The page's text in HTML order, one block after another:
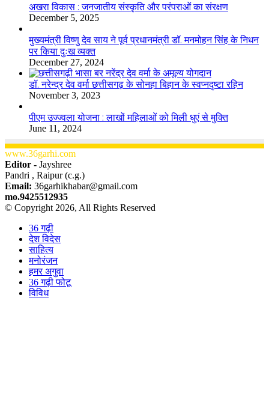
अखरा विकास : जनजातीय संस्कृति और परंपराओं का संरक्षण
December 5, 2025
मुख्यमंत्री विष्णु देव साय ने पूर्व प्रधानमंत्री डॉ. मनमोहन सिंह के निधन
पर किया दुःख व्यक्त
December 27, 2024
डॉ. नरेन्द्र देव वर्मा छत्तीसगढ़ के सोनहा बिहान के स्वप्नदृष्टा रहिन
November 3, 2023
पीएम उज्ज्वला योजना : लाखों महिलाओं को मिली धुएं से मुक्ति
June 11, 2024
www.36garhi.com
Editor - Jayshree
Pandri , Raipur (c.g.)
Email: 36garhikhabar@gmail.com
mo.9425512935
© Copyright 2026, All Rights Reserved
36 गढ़ी
देश विदेस
साहित्य
मनोरंजन
हमर अगुवा
36 गढ़ी फोटू
विविध